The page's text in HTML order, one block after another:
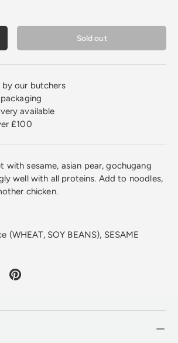
quantity Sold out
our butchers
available
£100
with sesame, asian pear, gochugang
well with all proteins. Add to noodles,
chicken.
(WHEAT, SOY BEANS), SESAME